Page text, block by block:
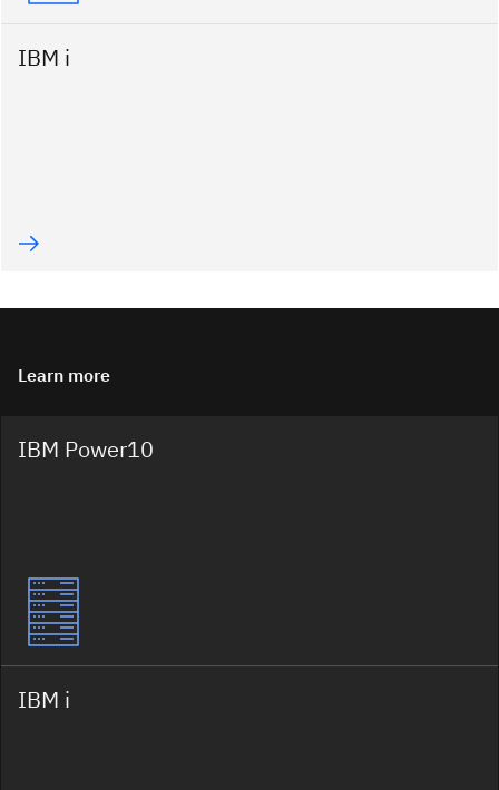
IBM i
Learn more
IBM Power10
IBM i